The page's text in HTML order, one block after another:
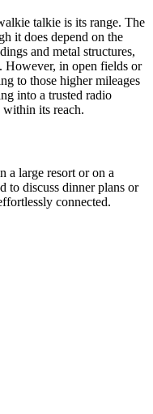
talkie is its range. The
it does depend on the
and metal structures,
However, in open fields or
to those higher mileages
into a trusted radio
within its reach.
a large resort or on a
to discuss dinner plans or
connected.